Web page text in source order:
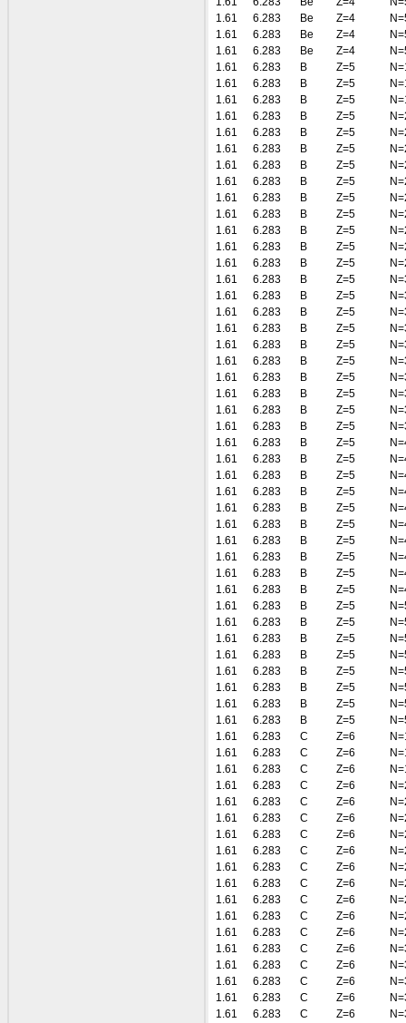
1.61
6.283 Be Z=4
1.61
6.283 Be Z=4
1.61
6.283 Be Z=4
1.61
6.283 B Z=5
1.61
6.283 B Z=5
1.61
6.283 B Z=5
1.61
6.283 B Z=5
1.61
6.283 B Z=5
1.61
6.283 B Z=5
1.61
6.283 B Z=5
1.61
6.283 B Z=5
1.61
6.283 B Z=5
1.61
6.283 B Z=5
1.61
6.283 B Z=5
1.61
6.283 B Z=5
1.61
6.283 B Z=5
1.61
6.283 B Z=5
1.61
6.283 B Z=5
1.61
6.283 B Z=5
1.61
6.283 B Z=5
1.61
6.283 B Z=5
1.61
6.283 B Z=5
1.61
6.283 B Z=5
1.61
6.283 B Z=5
1.61
6.283 B Z=5
1.61
6.283 B Z=5
1.61
6.283 B Z=5
1.61
6.283 B Z=5
1.61
6.283 B Z=5
1.61
6.283 B Z=5
1.61
6.283 B Z=5
1.61
6.283 B Z=5
1.61
6.283 B Z=5
1.61
6.283 B Z=5
1.61
6.283 B Z=5
1.61
6.283 B Z=5
1.61
6.283 B Z=5
1.61
6.283 B Z=5
1.61
6.283 B Z=5
1.61
6.283 B Z=5
1.61
6.283 B Z=5
1.61
6.283 B Z=5
1.61
6.283 B Z=5
1.61
6.283 B Z=5
1.61
6.283 C Z=6
1.61
6.283 C Z=6
1.61
6.283 C Z=6
1.61
6.283 C Z=6
1.61
6.283 C Z=6
1.61
6.283 C Z=6
1.61
6.283 C Z=6
1.61
6.283 C Z=6
1.61
6.283 C Z=6
1.61
6.283 C Z=6
1.61
6.283 C Z=6
1.61
6.283 C Z=6
1.61
6.283 C Z=6
1.61
6.283 C Z=6
1.61
6.283 C Z=6
1.61
6.283 C Z=6
1.61
6.283 C Z=6
1.61
6.283 C Z=6